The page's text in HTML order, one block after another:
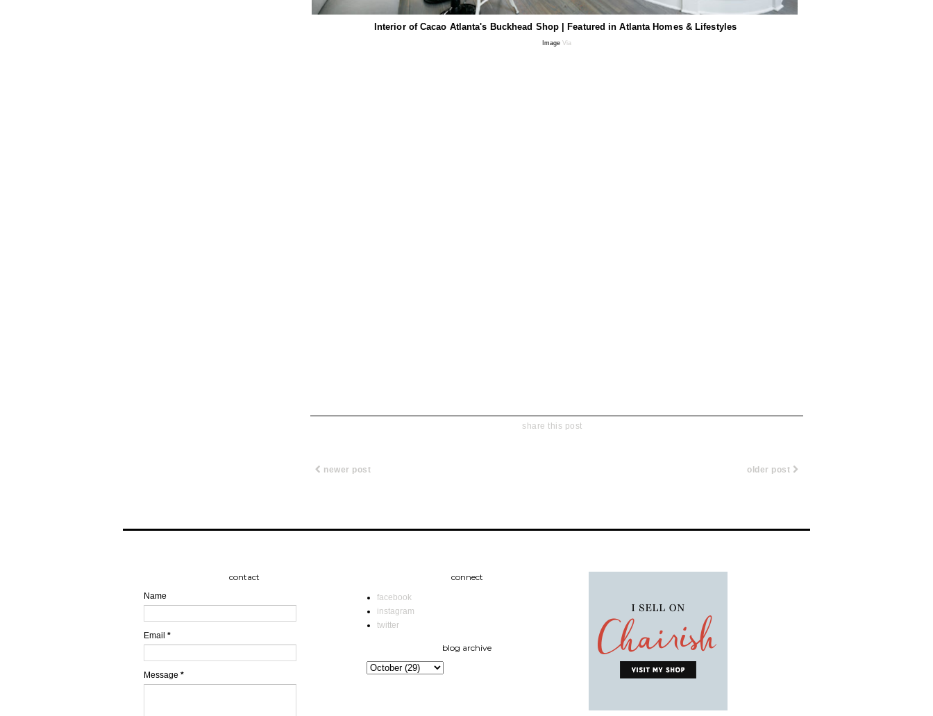
Interior of Cacao Atlanta's Buckhead Shop | Featured in Atlanta Homes & Lifestyles
ImageVia
share this post
newer post older post
contact
Name
Email *
Message *
connect
facebook
instagram
twitter
blog archive